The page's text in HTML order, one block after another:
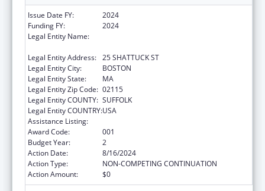
Issue Date FY:
2024
Funding FY:
2024
Legal Entity Name:
Legal Entity Address: 25 SHATTUCK ST
Legal Entity City:
BOSTON
Legal Entity State:
MA
Legal Entity Zip Code: 02115
Legal Entity COUNTY: SUFFOLK
Legal Entity COUNTRY:USA
Assistance Listing:
Award Code:
001
Budget Year:
2
Action Date:
8/16/2024
Action Type:
NON-COMPETING CONTINUATION
Action Amount:
$0